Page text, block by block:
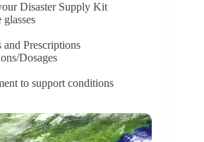
Disaster Supply Kit
Prescriptions
Dosages
to support conditions